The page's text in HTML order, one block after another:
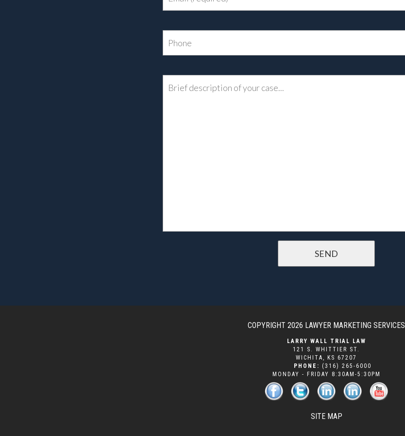
COPYRIGHT 2026 LAWYER MARKETING SERVICES
LARRY WALL TRIAL LAW
121 S. WHITTIER ST.
WICHITA , KS 67207
PHONE: (316) 265-6000
MONDAY - FRIDAY 8:30AM-5:30PM
SITE MAP